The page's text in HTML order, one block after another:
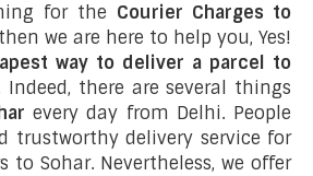
for the Courier Charges to
then we are here to help you, Yes!
way to deliver a parcel to
Indeed, there are several things
every day from Delhi. People
trustworthy delivery service for
to Sohar. Nevertheless, we offer